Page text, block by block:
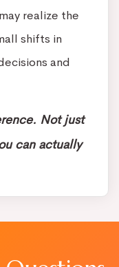
realize the
shifts in
and
Not just
can actually